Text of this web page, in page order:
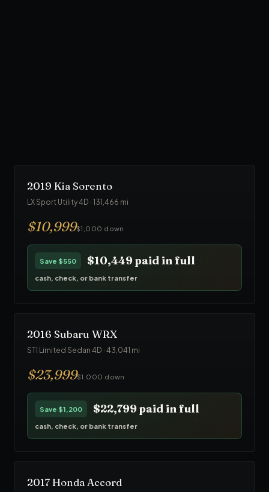
2019 Kia Sorento
LX Sport Utility 4D · 131,466 mi
$10,999$1,000 down
Save $550 $10,449paid in full
cash, check, or bank transfer
2016 Subaru WRX
STI Limited Sedan 4D · 43,041 mi
$23,999$1,000 down
Save $1,200 $22,799paid in full
cash, check, or bank transfer
2017Honda Accord